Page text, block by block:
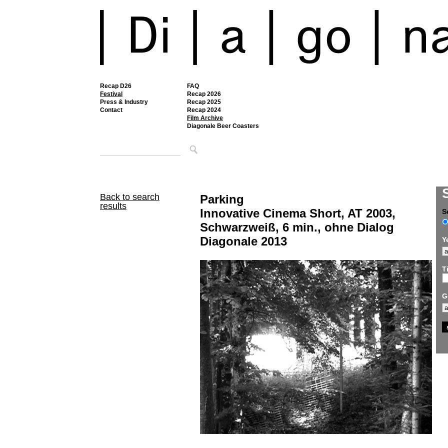
Recap D26
Festival
FAQ
Recap 2026
Recap 2025
Recap 2024
Film Archive
Diagonale Beer Coasters
Press & Industry
Contact
Back to search
results
Parking
Innovative Cinema Short, AT 2003,
Schwarzweiß, 6 min., ohne Dialog
Diagonale 2013